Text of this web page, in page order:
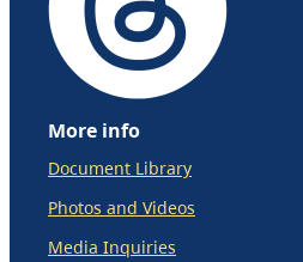
More info
Document Library
Photos and Videos
Media Inquiries